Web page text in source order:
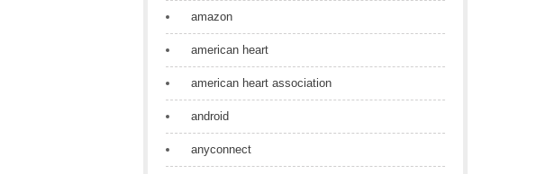
amazon
american heart
american heart association
android
anyconnect